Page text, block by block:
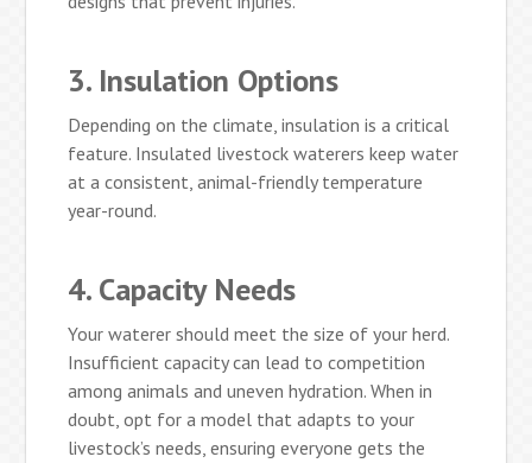
3. Insulation Options
Depending on the climate, insulation is a critical
feature. Insulated livestock waterers keep water
at a consistent, animal-friendly temperature
year-round.
4. Capacity Needs
Your waterer should meet the size of your herd.
Insufficient capacity can lead to competition
among animals and uneven hydration. When in
doubt, opt for a model that adapts to your
livestock’s needs, ensuring everyone gets the